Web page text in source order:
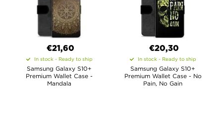
€21,60
In stock - Ready to ship
Samsung Galaxy S10+
Premium Wallet Case -
Mandala
€20,30
In stock - Ready to ship
Samsung Galaxy S10+
Premium Wallet Case - No
Pain, No Gain